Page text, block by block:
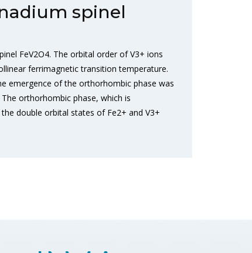
spinel
FeV2O4. The orbital order of V3+ ions
ferrimagnetic transition temperature.
emergence of the orthorhombic phase was
orthorhombic phase, which is
double orbital states of Fe2+ and V3+